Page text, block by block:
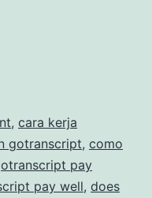
, cara kerja
gotranscript, como
pay
pay well, does